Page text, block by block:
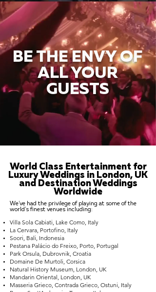
BE THE ENVY OF
ALL YOUR
GUESTS
World Class Entertainment for
Luxury Weddings in London, UK
and Destination Weddings
Worldwide
We've had the privilege of playing at some of the
world's finest venues including:
Villa Sola Cabiati, Lake Como, Italy
La Cervara, Portofino, Italy
Soori, Bali, Indonesia
Pestana Palácio do Freixo, Porto, Portugal
Park Orsula, Dubrovnik, Croatia
Domaine De Murtoli, Corsica
Natural History Museum, London, UK
Mandarin Oriental, London, UK
Masseria Grieco, Contrada Grieco, Ostuni, Italy